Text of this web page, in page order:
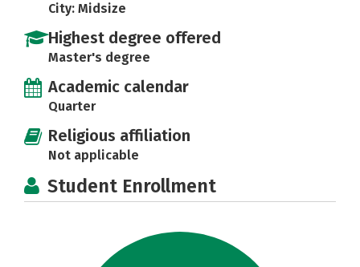
City: Midsize
Highest degree offered
Master's degree
Academic calendar
Quarter
Religious affiliation
Not applicable
Student Enrollment